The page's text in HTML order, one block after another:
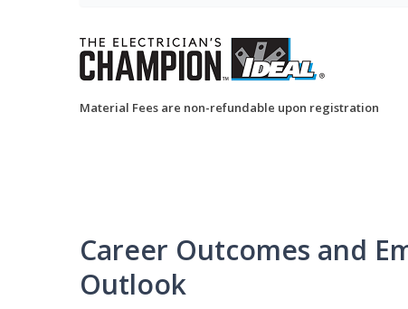
Material Fees are non-refundable upon registration
Career Outcomes and
Outlook